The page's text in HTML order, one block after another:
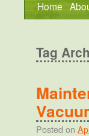
Home
Tag
Posted on